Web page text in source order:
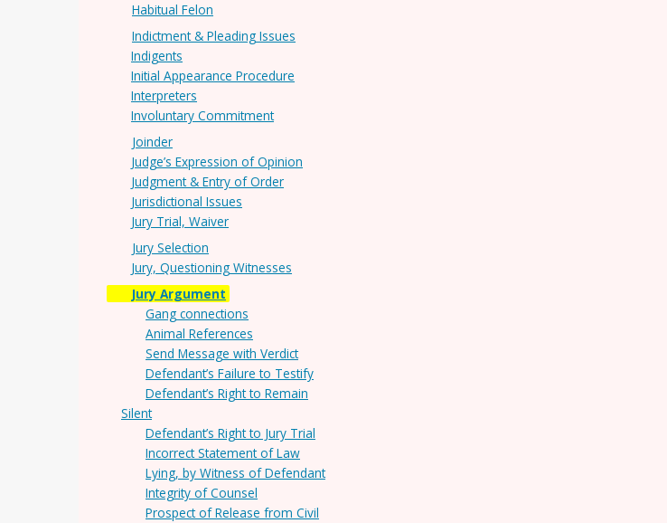
Habitual Felon
Indictment & Pleading Issues
Indigents
Initial Appearance Procedure
Interpreters
Involuntary Commitment
Joinder
Judge’s Expression of Opinion
Judgment & Entry of Order
Jurisdictional Issues
Jury Trial, Waiver
Jury Selection
Jury, Questioning Witnesses
Jury Argument
Gang connections
Animal References
Send Message with Verdict
Defendant’s Failure to Testify
Defendant’s Right to Remain
Silent
Defendant’s Right to Jury Trial
Incorrect Statement of Law
Lying, by Witness of Defendant
Integrity of Counsel
Prospect of Release from Civil